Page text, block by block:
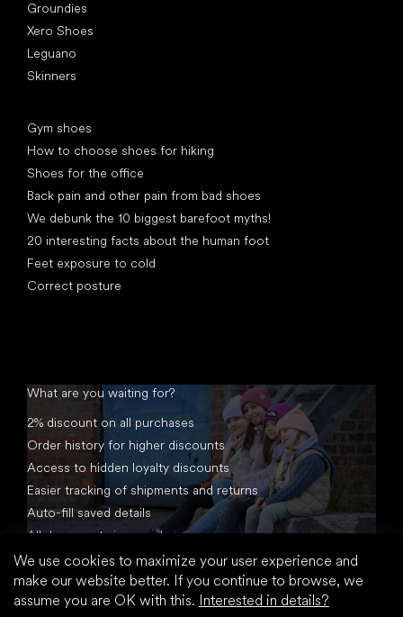
We use cookies to maximize your user experience and
make our website better. If you continue to browse, we
assume you are OK with this. Interested in details?
Groundies
Xero Shoes
Leguano
Skinners
Gym shoes
How to choose shoes for hiking
Shoes for the office
Back pain and other pain from bad shoes
We debunk the 10 biggest barefoot myths!
20 interesting facts about the human foot
Feet exposure to cold
Correct posture
What are you waiting for?
2% discount on all purchases
Order history for higher discounts
Access to hidden loyalty discounts
Easier tracking of shipments and returns
Auto-fill saved details
All documents in one place